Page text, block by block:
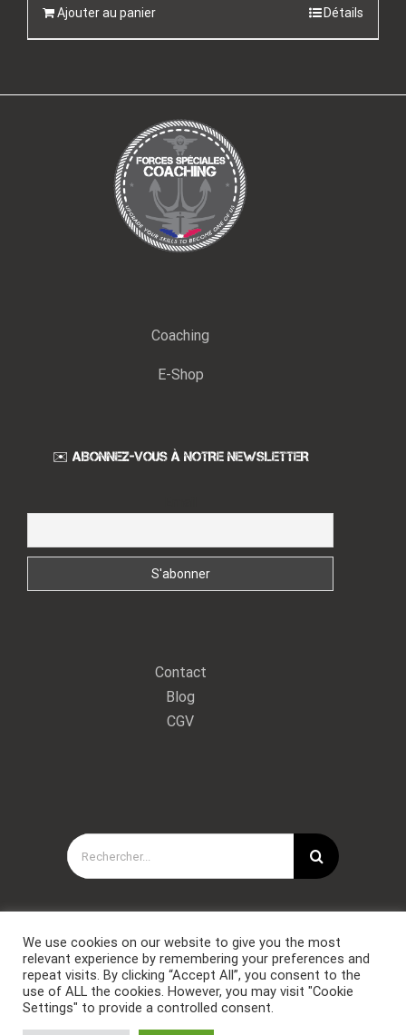
Ajouter au panier Détails
Coaching
E-Shop
✉️ ABONNEZ-VOUS À NOTRE NEWSLETTER
Contact
Blog
CGV
Rechercher:
Copyright © Forces Spéciales Coaching 2021. Tous droits
We use cookies on our website to give you the most
relevant experience by remembering your preferences and
repeat visits. By clicking “Accept All”, you consent to the
use of ALL the cookies. However, you may visit "Cookie
Settings" to provide a controlled consent.